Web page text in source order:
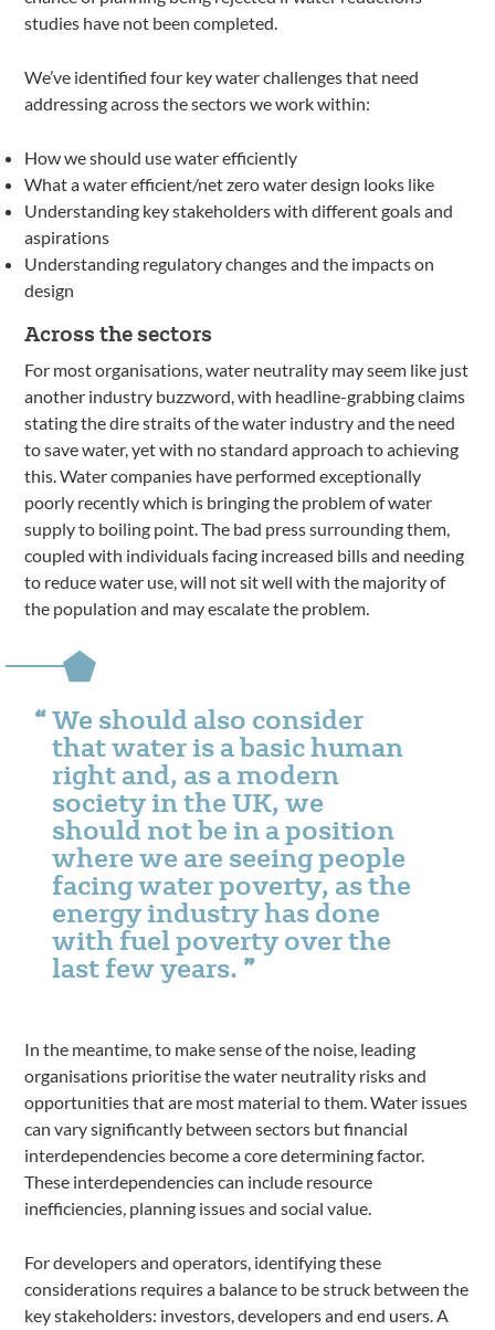
studies have not been completed.
We’ve identified four key water challenges that need
addressing across the sectors we work within:
How we should use water efficiently
What a water efficient/net zero water design looks like
Understanding key stakeholders with different goals and
aspirations
Understanding regulatory changes and the impacts on
design
Across the sectors
For most organisations, water neutrality may seem like just
another industry buzzword, with headline-grabbing claims
stating the dire straits of the water industry and the need
to save water, yet with no standard approach to achieving
this. Water companies have performed exceptionally
poorly recently which is bringing the problem of water
supply to boiling point. The bad press surrounding them,
coupled with individuals facing increased bills and needing
to reduce water use, will not sit well with the majority of
the population and may escalate the problem.
We should also consider
that water is a basic human
right and, as a modern
society in the UK, we
should not be in a position
where we are seeing people
facing water poverty, as the
energy industry has done
with fuel poverty over the
last few years.
In the meantime, to make sense of the noise, leading
organisations prioritise the water neutrality risks and
opportunities that are most material to them. Water issues
can vary significantly between sectors but financial
interdependencies become a core determining factor.
These interdependencies can include resource
inefficiencies, planning issues and social value.
For developers and operators, identifying these
considerations requires a balance to be struck between the
key stakeholders: investors, developers and end users. A